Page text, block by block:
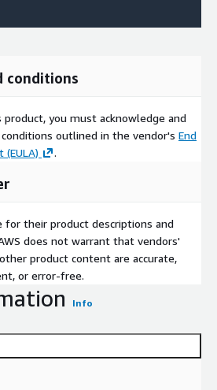
conditions
you must acknowledge and
outlined in the vendor's End
.
for their product descriptions and
does not warrant that vendors'
product content are accurate,
or error-free.
Info